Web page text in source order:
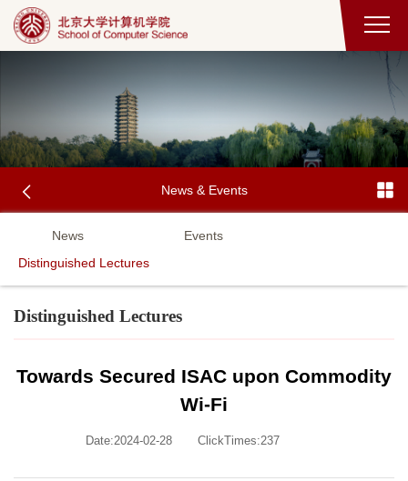
News & Events
News
Events
Distinguished Lectures
Distinguished Lectures
Towards Secured ISAC upon Commodity
Wi-Fi
Date:2024-02-28 ClickTimes:237